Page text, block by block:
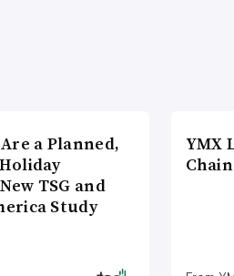
a Planned,
TSG and
Study
YMX